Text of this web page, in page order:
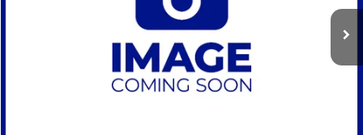
Int.
LYNCH EASY PRICE
$60,990